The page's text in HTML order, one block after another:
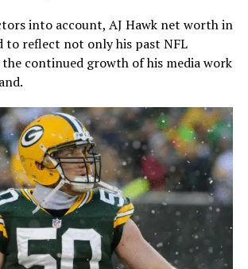
into account, AJ Hawk net worth in
to reflect not only his past NFL
the continued growth of his media work